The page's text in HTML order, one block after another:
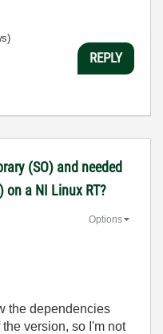
REPLY
(SO) and needed
a NI Linux RT?
Options
the dependencies
version, so I'm not